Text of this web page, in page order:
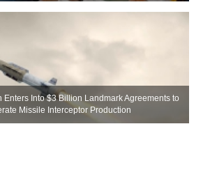
Enters Into $3 Billion Landmark Agreements to
Missile Interceptor Production